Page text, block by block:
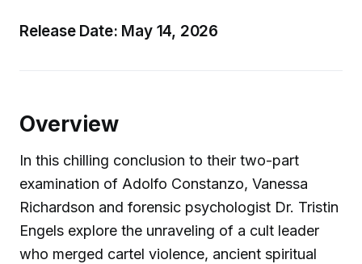
Release Date: May 14, 2026
Overview
In this chilling conclusion to their two-part
examination of Adolfo Constanzo, Vanessa
Richardson and forensic psychologist Dr. Tristin
Engels explore the unraveling of a cult leader
who merged cartel violence, ancient spiritual